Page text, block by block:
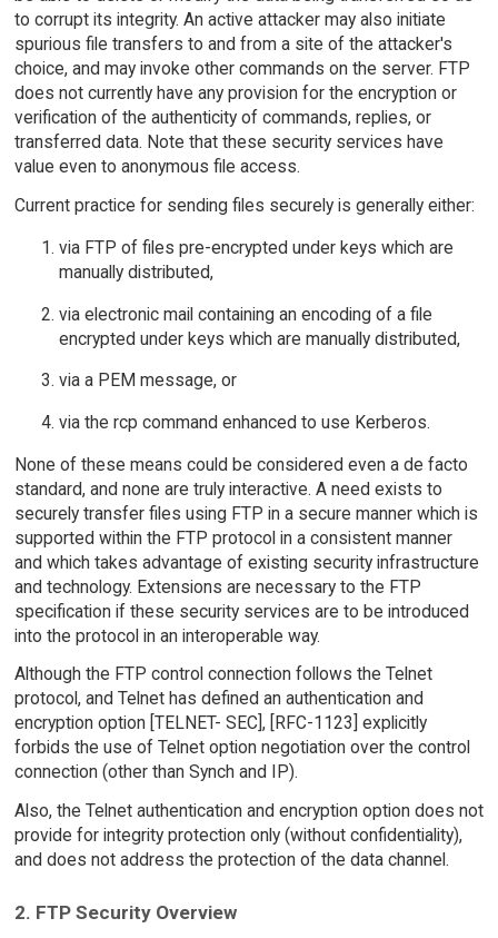
to corrupt its integrity. An active attacker may also initiate
spurious file transfers to and from a site of the attacker's
choice, and may invoke other commands on the server. FTP
does not currently have any provision for the encryption or
verification of the authenticity of commands, replies, or
transferred data. Note that these security services have
value even to anonymous file access.
Current practice for sending files securely is generally either:
via FTP of files pre-encrypted under keys which are
manually distributed,
via electronic mail containing an encoding of a file
encrypted under keys which are manually distributed,
via a PEM message, or
via the rcp command enhanced to use Kerberos.
None of these means could be considered even a de facto
standard, and none are truly interactive. A need exists to
securely transfer files using FTP in a secure manner which is
supported within the FTP protocol in a consistent manner
and which takes advantage of existing security infrastructure
and technology. Extensions are necessary to the FTP
specification if these security services are to be introduced
into the protocol in an interoperable way.
Although the FTP control connection follows the Telnet
protocol, and Telnet has defined an authentication and
encryption option [TELNET- SEC], [RFC-1123] explicitly
forbids the use of Telnet option negotiation over the control
connection (other than Synch and IP).
Also, the Telnet authentication and encryption option does not
provide for integrity protection only (without confidentiality),
and does not address the protection of the data channel.
2. FTP Security Overview